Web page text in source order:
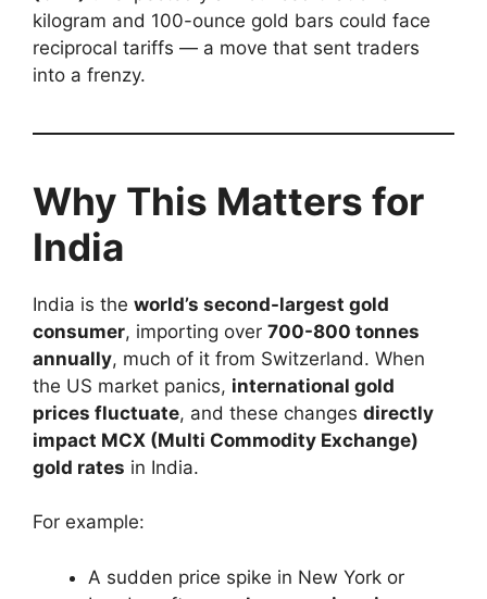
kilogram and 100-ounce gold bars could face
reciprocal tariffs — a move that sent traders
into a frenzy.
Why This Matters for
India
India is the world’s second-largest gold
consumer, importing over 700-800 tonnes
annually, much of it from Switzerland. When
the US market panics, international gold
prices fluctuate, and these changes directly
impact MCX (Multi Commodity Exchange)
gold rates in India.
For example:
A sudden price spike in New York or